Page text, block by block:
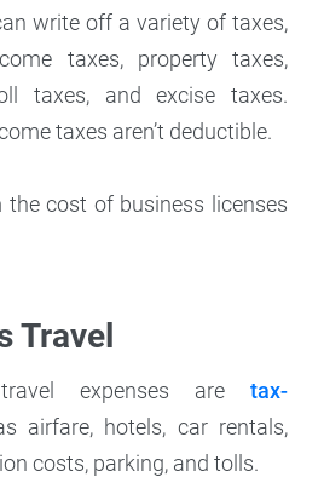
write off a variety of taxes,
taxes, property taxes,
taxes, and excise taxes.
taxes aren’t deductible.
cost of business licenses
Travel
travel expenses are tax-
airfare, hotels, car rentals,
costs, parking, and tolls.